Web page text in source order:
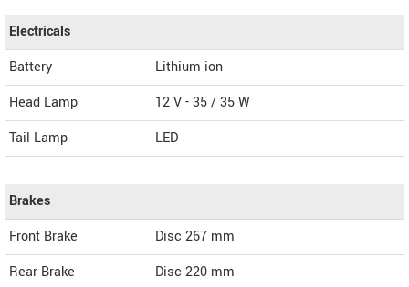
Electricals
Battery
Lithium ion
Head Lamp
12 V - 35 / 35 W
Tail Lamp
LED
Brakes
Front Brake
Disc 267 mm
Rear Brake
Disc 220 mm